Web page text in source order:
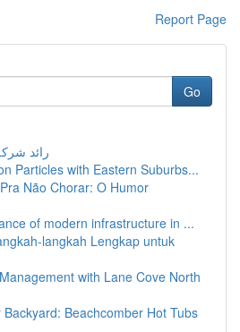
Report Page
Go
رائد
Particles with Eastern Suburbs...
Não Chorar: O Humor
of modern infrastructure in ...
langkah Lengkap untuk
with Lane Cove North
Beachcomber Hot Tubs